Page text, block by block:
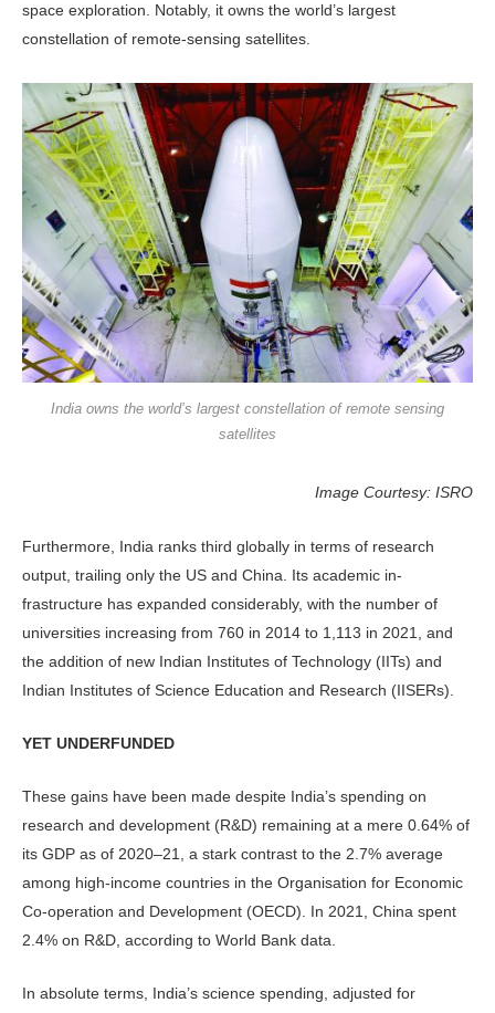
space exploration. Notably, it owns the world’s largest
constellation of remote-sensing satellites.
India owns the world’s largest constellation of remote sensing
satellites
Image Courtesy: ISRO
Furthermore, India ranks third glob­ally in terms of research
output, trailing only the US and China. Its academic in­
frastructure has expanded considerably, with the number of
universities increas­ing from 760 in 2014 to 1,113 in 2021, and
the addition of new Indian Institutes of Technology (IITs) and
Indian Insti­tutes of Science Education and Research (IISERs).
YET UNDERFUNDED
These gains have been made despite In­dia’s spending on
research and develop­ment (R&D) remaining at a mere 0.64% of
its GDP as of 2020–21, a stark con­trast to the 2.7% average
among high-income countries in the Organisation for Economic
Co-operation and Devel­opment (OECD). In 2021, China spent
2.4% on R&D, according to World Bank data.
In absolute terms, India’s science spending, adjusted for